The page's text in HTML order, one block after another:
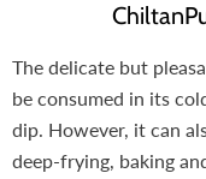
The delicate but
be consumed in its
dip. However, it can
deep-frying, baking